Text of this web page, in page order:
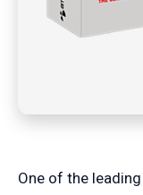
One of the